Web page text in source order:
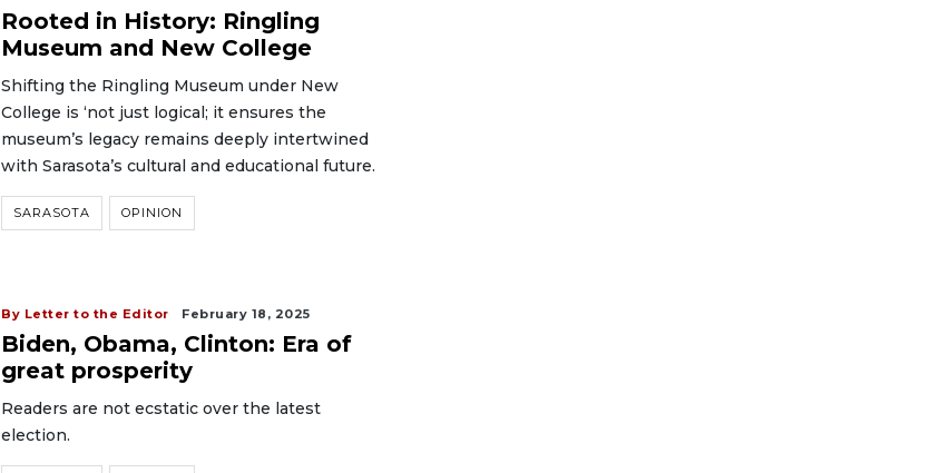
Rooted in History: Ringling
Museum and New College
Shifting the Ringling Museum under New
College is ‘not just logical; it ensures the
museum’s legacy remains deeply intertwined
with Sarasota’s cultural and educational future.
SARASOTA OPINION
By Letter to the Editor February 18, 2025
Biden, Obama, Clinton: Era of
great prosperity
Readers are not ecstatic over the latest
election.